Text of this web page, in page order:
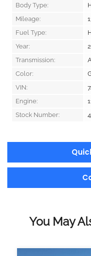
Body Type:
Mileage:
Fuel Type:
Year:
Transmission:
Color:
VIN:
Engine:
Stock Number:
You May